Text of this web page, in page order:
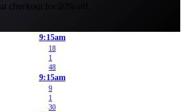
at checkout for 20% off.
9:15am
18
1
48
9:15am
9
1
30